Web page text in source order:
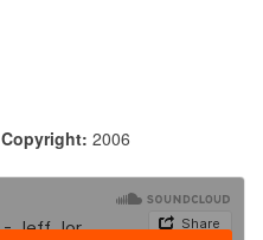
Copyright: 2006